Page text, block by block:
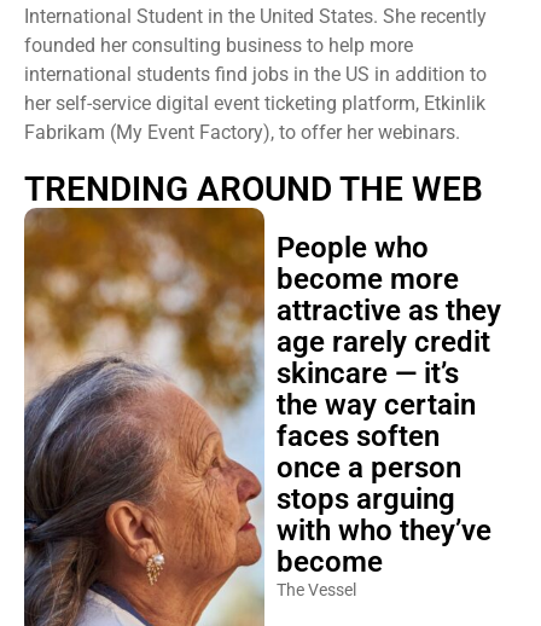
International Student in the United States. She recently
founded her consulting business to help more
international students find jobs in the US in addition to
her self-service digital event ticketing platform, Etkinlik
Fabrikam (My Event Factory), to offer her webinars.
TRENDING AROUND THE WEB
People who
become more
attractive as they
age rarely credit
skincare — it’s
the way certain
faces soften
once a person
stops arguing
with who they’ve
become
The Vessel